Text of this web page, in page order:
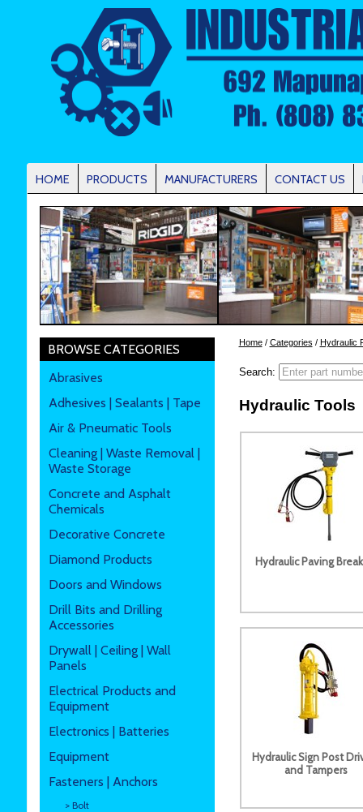
HOME PRODUCTS MANUFACTURERS CONTACT US
BROWSE CATEGORIES
Abrasives
Adhesives | Sealants | Tape
Air & Pneumatic Tools
Cleaning | Waste Removal |
Waste Storage
Concrete and Asphalt
Chemicals
Decorative Concrete
Diamond Products
Doors and Windows
Drill Bits and Drilling
Accessories
Drywall | Ceiling | Wall
Panels
Electrical Products and
Equipment
Electronics | Batteries
Equipment
Fasteners | Anchors
> Bolt
Home/ Categories / Hydraulic
Search:
Hydraulic Tools
Hydraulic Paving
Hydraulic Sign Post
and Tampers